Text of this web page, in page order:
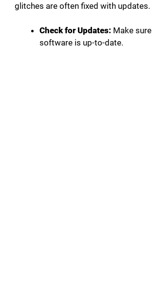
glitches are often fixed with updates.
Check for Updates: Make
software is up-to-date.